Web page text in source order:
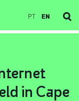
PT EN
in Cape